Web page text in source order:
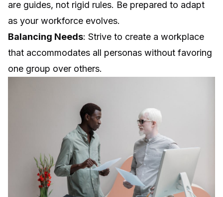
are guides, not rigid rules. Be prepared to adapt
as your workforce evolves.
Balancing Needs: Strive to create a workplace
that accommodates all personas without favoring
one group over others.